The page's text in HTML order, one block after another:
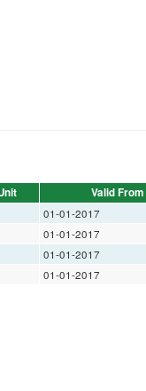
Valid From
01-01-2017
01-01-2017
01-01-2017
01-01-2017